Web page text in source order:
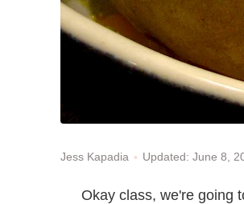
Jess Kapadia Updated: June 8,
Okay class, we're going